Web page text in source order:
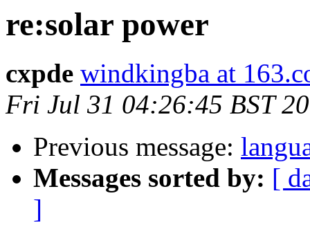
re:solar power
cxpde windkingba at
Fri Jul 31 04:26:45 BST
Previous message:
Messages sorted by: [
]